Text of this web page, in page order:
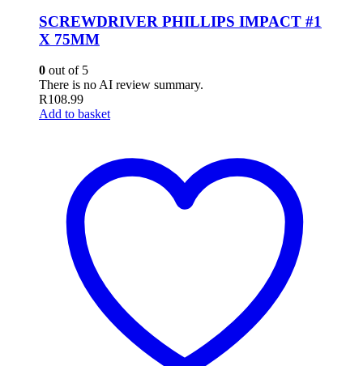
SCREWDRIVER PHILLIPS IMPACT #1
X 75MM
0 out of 5
There is no AI review summary.
R108.99
Add to basket